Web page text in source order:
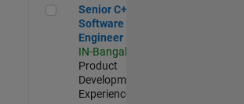
Senior C++ - Software Engineer
Senior C++ -
Software
Engineer
IN-Bangalore
Product
Development |
Experienced